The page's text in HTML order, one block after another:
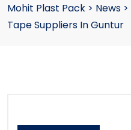
Mohit Plast Pack > News >
Tape Suppliers In Guntur